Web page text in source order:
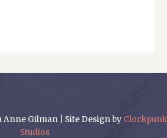
Gilman | Site Design by Clockpunk
Studios